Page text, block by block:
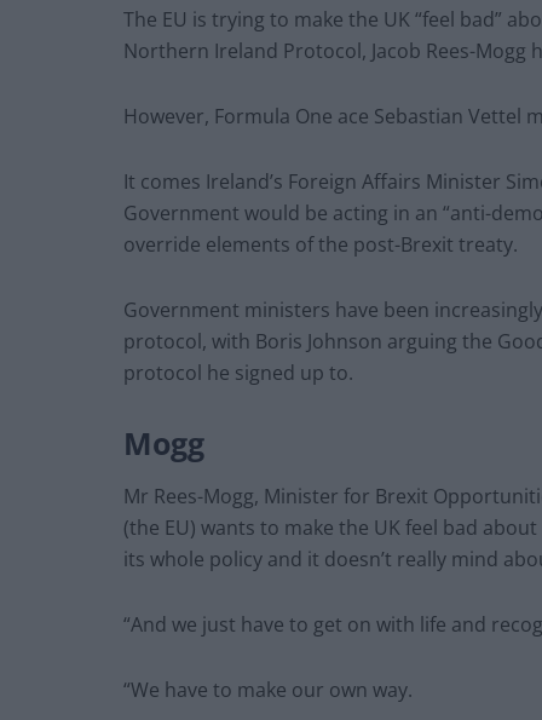
The EU is trying to make the UK “feel bad”
Northern Ireland Protocol, Jacob Rees-Mogg
However, Formula One ace Sebastian Vettel
It comes Ireland’s Foreign Affairs Minister
Government would be acting in an “anti-
override elements of the post-Brexit treaty.
Government ministers have been
protocol, with Boris Johnson arguing the
protocol he signed up to.
Mogg
Mr Rees-Mogg, Minister for Brexit
(the EU) wants to make the UK feel bad
its whole policy and it doesn’t really mind
“And we just have to get on with life and
“We have to make our own way.